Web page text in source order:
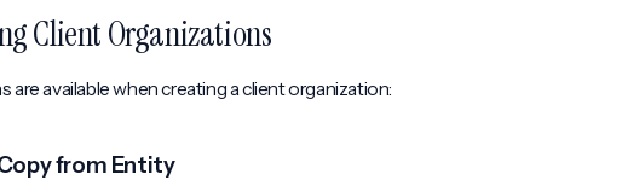
Client Organizations
are available when creating a client organization:
from Entity